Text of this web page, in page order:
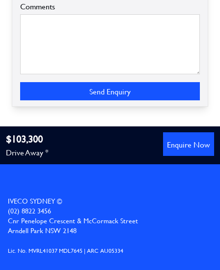
Comments
Send Enquiry
$103,300
Drive Away *
Enquire Now
IVECO SYDNEY ©
(02) 8822 3456
Cnr Penelope Crescent & McCormack Street
Arndell Park NSW 2148
Lic. No. MVRL41037 MDL7645 | ARC AU05334